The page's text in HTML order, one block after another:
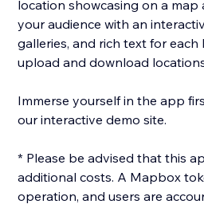
location showcasing on a map
your audience with an
galleries, and rich text for each
upload and download
Immerse yourself in the app
our interactive demo site.
* Please be advised that this
additional costs. A Mapbox token is essential for app
operation, and users are